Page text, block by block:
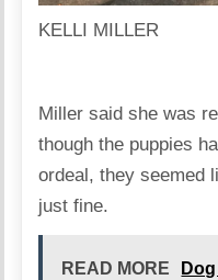
KELLI MILLER
Miller said she was
though the puppies
ordeal, they seemed
just fine.
READ MORE